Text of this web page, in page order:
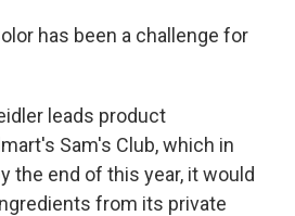
has been a challenge for
leads product
Sam's Club, which in
the end of this year, it would
from its private